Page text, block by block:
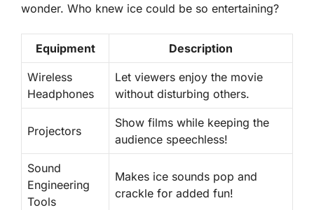
wonder. Who knew ice could be so entertaining?
Equipment Description
Wireless
Headphones
Let viewers enjoy the movie
without disturbing others.
Projectors
Show films while keeping the
audience speechless!
Sound
Engineering
Tools
Makes ice sounds pop and
crackle for added fun!